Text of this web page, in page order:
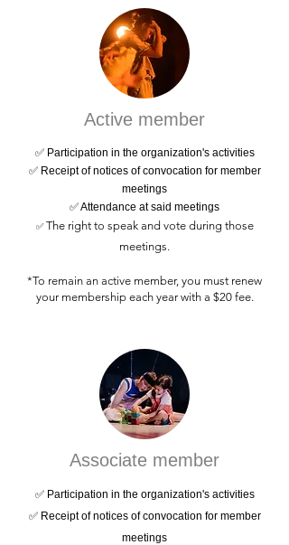
Active member
✅ Participation in the organization's activities
✅ Receipt of notices of convocation for member
meetings
✅ Attendance at said meetings
✅The right to speak and vote during those
meetings.
*To remain an active member, you must renew
your membership each year with a $20 fee.
Associate member
✅ Participation in the organization's activities
✅ Receipt of notices of convocation for member
meetings